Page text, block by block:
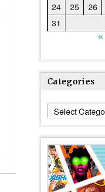
24
25 26
31
«
Categories
Categories